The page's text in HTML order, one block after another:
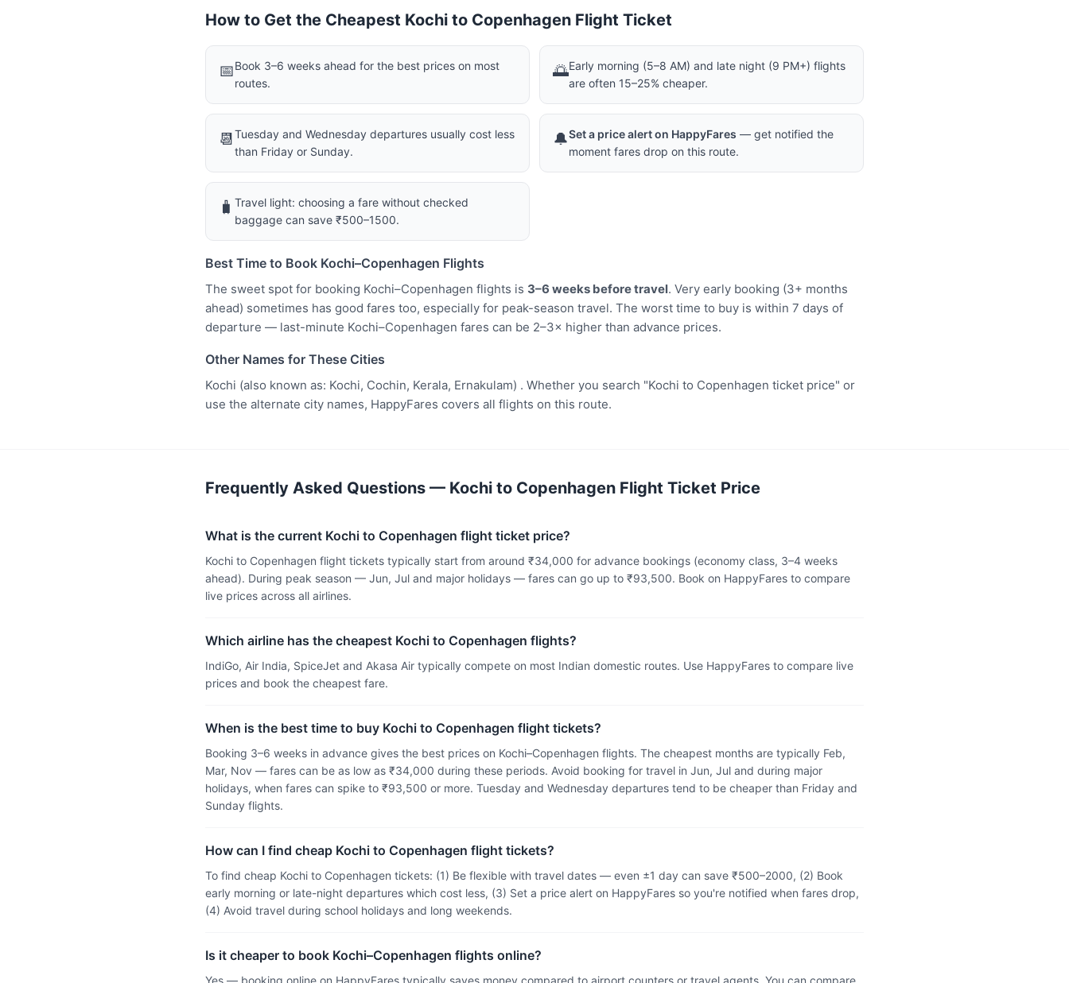
How to Get the Cheapest Kochi to Copenhagen Flight Ticket
📅Book 3–6 weeks ahead for the best prices on most
routes.
🌅Early morning (5–8 AM) and late night (9 PM+) flights
are often 15–25% cheaper.
📆Tuesday and Wednesday departures usually cost less
than Friday or Sunday.
🔔Set a price alert on HappyFares — get notified the
moment fares drop on this route.
🧳 Travel light: choosing a fare without checked
baggage can save ₹500–1500.
Best Time to Book Kochi–Copenhagen Flights
The sweet spot for booking Kochi–Copenhagen flights is 3–6 weeks before travel. Very early booking (3+ months
ahead) sometimes has good fares too, especially for peak-season travel. The worst time to buy is within 7 days of
departure — last-minute Kochi–Copenhagen fares can be 2–3× higher than advance prices.
Other Names for These Cities
Kochi (also known as: Kochi, Cochin, Kerala, Ernakulam) . Whether you search "Kochi to Copenhagen ticket price" or
use the alternate city names, HappyFares covers all flights on this route.
Frequently Asked Questions — Kochi to Copenhagen Flight Ticket Price
What is the current Kochi to Copenhagen flight ticket price?
Kochi to Copenhagen flight tickets typically start from around ₹34,000 for advance bookings (economy class, 3–4 weeks
ahead). During peak season — Jun, Jul and major holidays — fares can go up to ₹93,500. Book on HappyFares to compare
live prices across all airlines.
Which airline has the cheapest Kochi to Copenhagen flights?
IndiGo, Air India, SpiceJet and Akasa Air typically compete on most Indian domestic routes. Use HappyFares to compare live
prices and book the cheapest fare.
When is the best time to buy Kochi to Copenhagen flight tickets?
Booking 3–6 weeks in advance gives the best prices on Kochi–Copenhagen flights. The cheapest months are typically Feb,
Mar, Nov — fares can be as low as ₹34,000 during these periods. Avoid booking for travel in Jun, Jul and during major
holidays, when fares can spike to ₹93,500 or more. Tuesday and Wednesday departures tend to be cheaper than Friday and
Sunday flights.
How can I find cheap Kochi to Copenhagen flight tickets?
To find cheap Kochi to Copenhagen tickets: (1) Be flexible with travel dates — even ±1 day can save ₹500–2000, (2) Book
early morning or late-night departures which cost less, (3) Set a price alert on HappyFares so you're notified when fares drop,
(4) Avoid travel during school holidays and long weekends.
Is it cheaper to book Kochi–Copenhagen flights online?
Yes — booking online on HappyFares typically saves money compared to airport counters or travel agents. You can compare